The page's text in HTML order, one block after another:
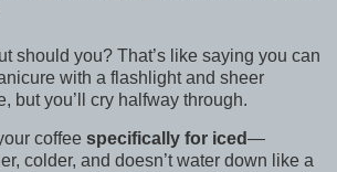
should you? That’s like saying you can
with a flashlight and sheer
but you’ll cry halfway through.
coffee specifically for iced—
colder, and doesn’t water down like a